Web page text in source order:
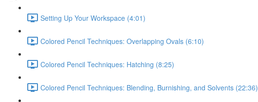
Setting Up Your Workspace (4:01)
Colored Pencil Techniques: Overlapping Ovals (6:10)
Colored Pencil Techniques: Hatching (8:25)
Colored Pencil Techniques: Blending, Burnishing, and Solvents (22:36)